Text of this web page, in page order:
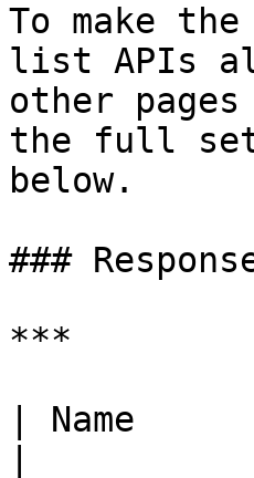
To make
list APIs
other
the full set
below.
###
***
| Name